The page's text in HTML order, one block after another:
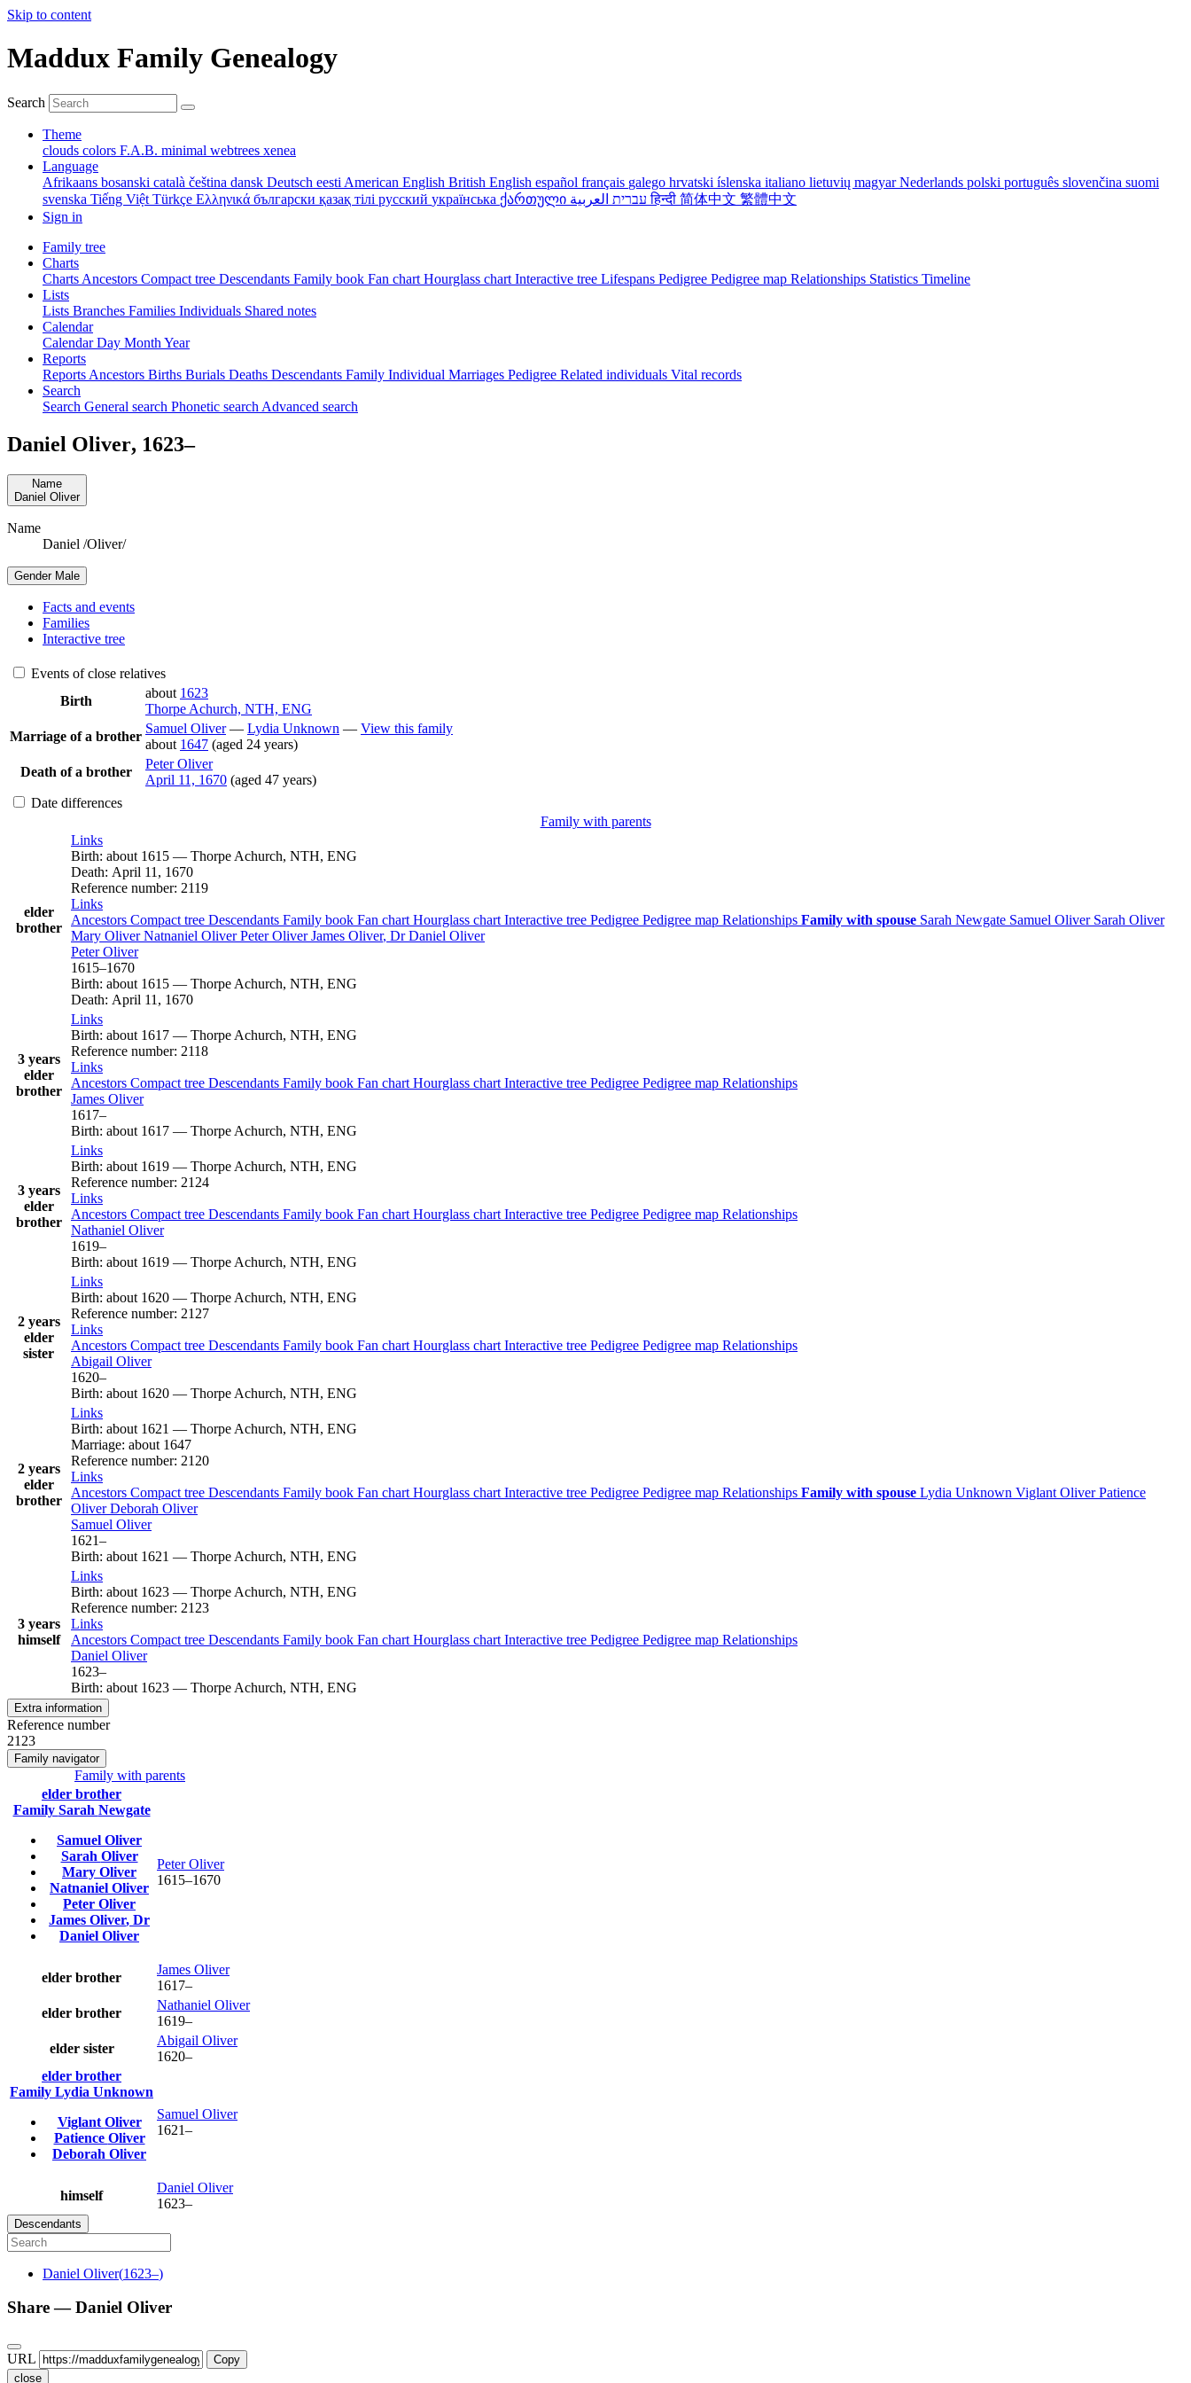
Skip to content
Maddux Family Genealogy
Search
Theme
clouds colors F.A.B. minimal webtrees xenea
Language
Afrikaans bosanski català čeština dansk Deutsch eesti American English British English español français galego hrvatski íslenska italiano lietuvių magyarNederlands polski português slovenčina suomi
svenska Tiếng Việt Türkçe Ελληνικά български қазақ тілі русский українська ქართული עברית العربيةहिन्दी 简体中文 繁體中文
Sign in
Family tree
Charts
Charts Ancestors Compact tree Descendants Family book Fan chart Hourglass chart Interactive tree Lifespans Pedigree Pedigree map Relationships Statistics Timeline
Lists
Lists Branches Families Individuals Shared notes
Calendar
CalendarDay Month Year
Reports
Reports Ancestors Births Burials Deaths Descendants Family Individual Marriages Pedigree Related individuals Vital records
Search
Search General search Phonetic search Advanced search
Daniel Oliver, 1623–
Name
Daniel Oliver
Name
Daniel /Oliver/
Gender Male
Facts and events
Families
Interactive tree
Events of close relatives
Birth
about 1623
Thorpe Achurch, NTH, ENG
Marriage of a brother
Samuel Oliver— Lydia Unknown — View this family
about 1647 (aged 24 years)
Death of a brother
PeterOliver
April 11, 1670 (aged 47 years)
Date differences
Family with parents
elder
brother
Links
Birth: about 1615 — Thorpe Achurch, NTH, ENG
Death: April 11, 1670
Reference number: 2119
Links
Ancestors Compact tree Descendants Family book Fan chart Hourglass chart Interactive tree Pedigree Pedigree map Relationships Family with spouse Sarah Newgate Samuel Oliver Sarah Oliver
Mary Oliver Natnaniel Oliver PeterOliver James Oliver, Dr Daniel Oliver
PeterOliver
1615–1670
Birth: about 1615 — Thorpe Achurch, NTH, ENG
Death: April 11, 1670
3 years
elder
brother
Links
Birth: about 1617 — Thorpe Achurch, NTH, ENG
Reference number: 2118
Links
Ancestors Compact tree Descendants Family book Fan chart Hourglass chart Interactive tree Pedigree Pedigree map Relationships
James Oliver
1617–
Birth: about 1617 — Thorpe Achurch, NTH, ENG
3 years
elder
brother
Links
Birth: about 1619 — Thorpe Achurch, NTH, ENG
Reference number: 2124
Links
Ancestors Compact tree Descendants Family book Fan chart Hourglass chart Interactive tree Pedigree Pedigree map Relationships
Nathaniel Oliver
1619–
Birth: about 1619 — Thorpe Achurch, NTH, ENG
2 years
elder
sister
Links
Birth: about 1620 — Thorpe Achurch, NTH, ENG
Reference number: 2127
Links
Ancestors Compact tree Descendants Family book Fan chart Hourglass chart Interactive tree Pedigree Pedigree map Relationships
Abigail Oliver
1620–
Birth: about 1620 — Thorpe Achurch, NTH, ENG
2 years
elder
brother
Links
Birth: about 1621 — Thorpe Achurch, NTH, ENG
Marriage: about 1647
Reference number: 2120
Links
Ancestors Compact tree Descendants Family book Fan chart Hourglass chart Interactive tree Pedigree Pedigree map Relationships Family with spouse Lydia Unknown Viglant Oliver Patience
Oliver Deborah Oliver
Samuel Oliver
1621–
Birth: about 1621 — Thorpe Achurch, NTH, ENG
3 years
himself
Links
Birth: about 1623 — Thorpe Achurch, NTH, ENG
Reference number: 2123
Links
Ancestors Compact tree Descendants Family book Fan chart Hourglass chart Interactive tree Pedigree Pedigree map Relationships
Daniel Oliver
1623–
Birth: about 1623 — Thorpe Achurch, NTH, ENG
Extra information
Reference number
2123
Family navigator
Family with parents
elder brother
Family Sarah Newgate
Samuel Oliver
Sarah Oliver
Mary Oliver
Natnaniel Oliver
Peter Oliver
James Oliver, Dr
Daniel Oliver
PeterOliver
1615–1670
elder brother
James Oliver
1617–
elder brother
Nathaniel Oliver
1619–
elder sister
Abigail Oliver
1620–
elder brother
Family Lydia Unknown
Viglant Oliver
Patience Oliver
Deborah Oliver
Samuel Oliver
1621–
himself
Daniel Oliver
1623–
Descendants
Daniel Oliver(1623–)
Share —Daniel Oliver
URL
Copy
close